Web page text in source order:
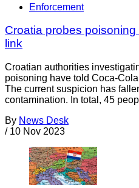
Enforcement
Croatia probes
link
Croatian authorities
poisoning have told Coca-
The current suspicion has
contamination. In total, 45
By News Desk
/ 10 Nov 2023